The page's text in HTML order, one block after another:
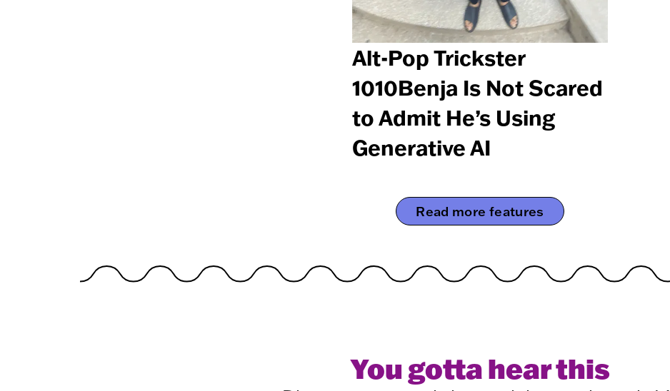
Alt-Pop Trickster
1010Benja Is Not Scared
to Admit He’s Using
Generative AI
Read more features
You gotta hear this